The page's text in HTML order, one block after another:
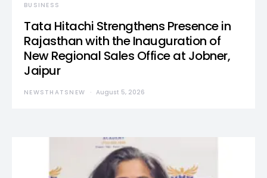
BUSINESS
Tata Hitachi Strengthens Presence in
Rajasthan with the Inauguration of
New Regional Sales Office at Jobner,
Jaipur
NEWSTHATSNEW August 5, 2026